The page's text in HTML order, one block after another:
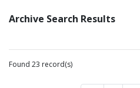
Archive Search Results
Found 23 record(s)